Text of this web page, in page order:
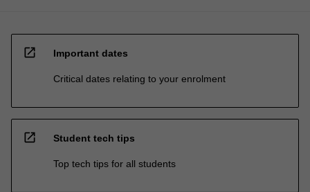
open_in_new Important dates
Critical dates relating to your enrolment
open_in_new Student tech tips
Top tech tips for all students